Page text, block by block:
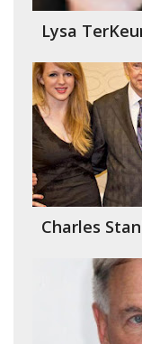
Lysa
Charles